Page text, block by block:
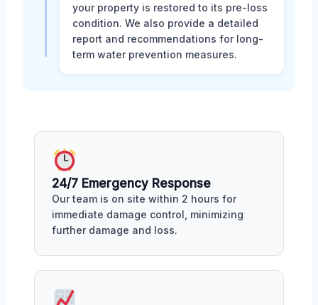
your property is restored to its pre-loss
condition. We also provide a detailed
report and recommendations for long-
term water prevention measures.
24/7 Emergency Response
Our team is on site within 2 hours for
immediate damage control, minimizing
further damage and loss.